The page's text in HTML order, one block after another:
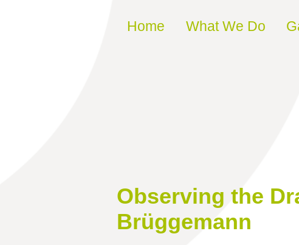
Skip to content
Home What We Do
Observing the
Brüggemann